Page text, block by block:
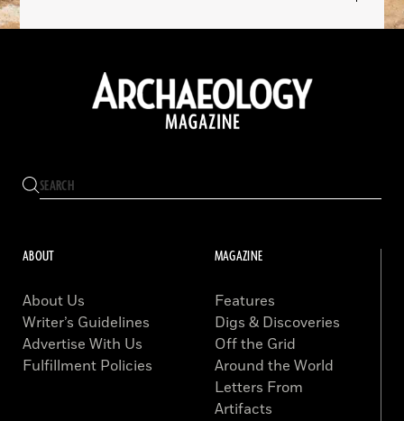
ABOUT
About Us
Writer’s Guidelines
Advertise With Us
Fulfillment Policies
MAGAZINE
Features
Digs & Discoveries
Off the Grid
Around the World
Letters From
Artifacts